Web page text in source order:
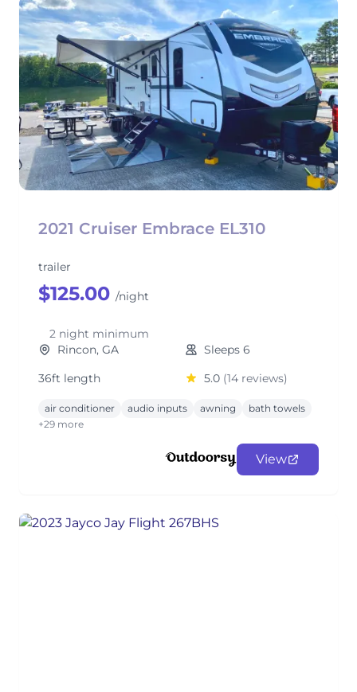
2021 Cruiser Embrace EL310
trailer
$125.00 /night
2 night minimum
Rincon, GA
Sleeps 6
36ft length
5.0 (14 reviews)
air conditioner audio inputs awning
bath towels
+29 more
View